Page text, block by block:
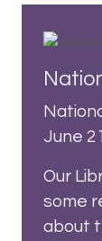
June
Our
some
about